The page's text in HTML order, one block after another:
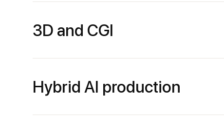
3D and CGI
Hybrid AI production